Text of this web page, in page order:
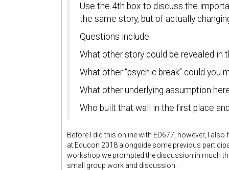
Use the 4th box to discuss the
the same story, but of actually
Questions include:
What other story could be revealed in
What other “psychic break” could you
What other underlying assumption
Who built that wall in the first place
Before I did this online with ED677, however, I
at Educon 2018 alongside some previous
workshop we prompted the discussion in much
small group work and discussion.